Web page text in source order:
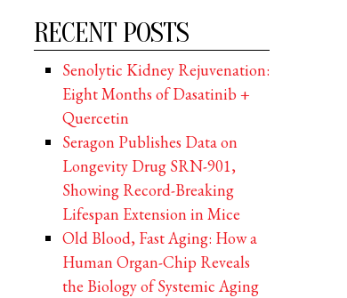
RECENT POSTS
Senolytic Kidney Rejuvenation:
Eight Months of Dasatinib +
Quercetin
Seragon Publishes Data on
Longevity Drug SRN-901,
Showing Record-Breaking
Lifespan Extension in Mice
Old Blood, Fast Aging: How a
Human Organ-Chip Reveals
the Biology of Systemic Aging